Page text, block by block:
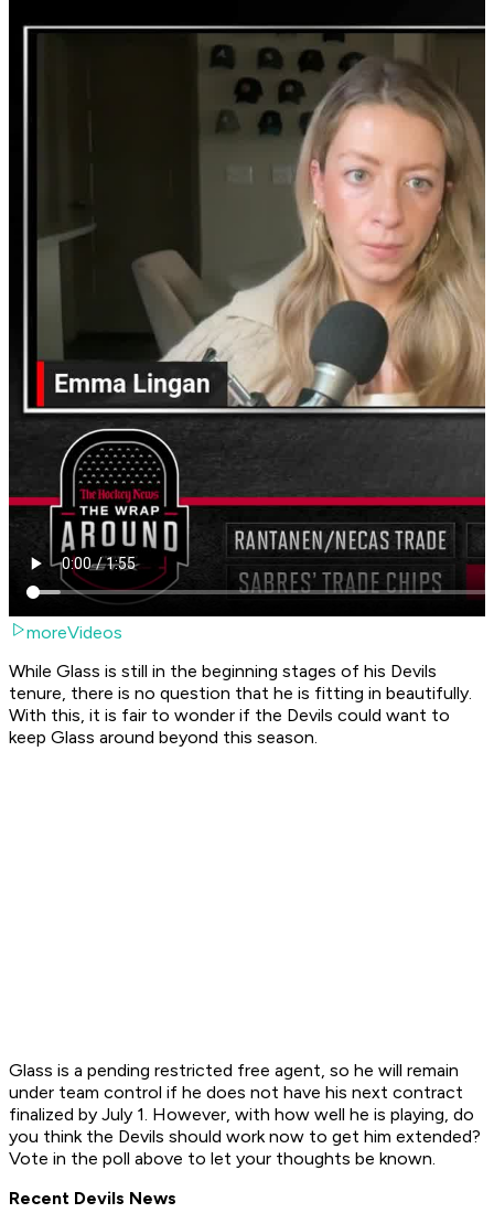
moreVideos
While Glass is still in the beginning stages of his Devils
tenure, there is no question that he is fitting in beautifully.
With this, it is fair to wonder if the Devils could want to
keep Glass around beyond this season.
Glass is a pending restricted free agent, so he will remain
under team control if he does not have his next contract
finalized by July 1. However, with how well he is playing, do
you think the Devils should work now to get him extended?
Vote in the poll above to let your thoughts be known.
Recent Devils News